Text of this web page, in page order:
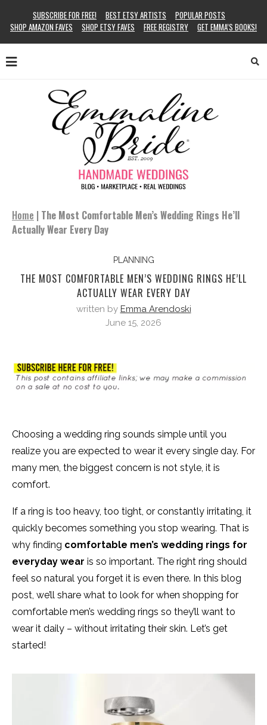
SUBSCRIBE FOR FREE! BEST ETSY ARTISTS
POPULAR POSTS
SHOP AMAZON FAVES
SHOP ETSY FAVES FREE REGISTRY GET EMMA’S BOOKS!
Home | The Most Comfortable Men’s Wedding Rings He’ll
Actually Wear Every Day
PLANNING
THE MOST COMFORTABLE MEN’S WEDDING RINGS HE’LL
ACTUALLY WEAR EVERY DAY
written by Emma Arendoski
June 15, 2026
Choosing a wedding ring sounds simple until you
realize you are expected to wear it every single day. For
many men, the biggest concern is not style, it is
comfort.
If a ring is too heavy, too tight, or constantly irritating, it
quickly becomes something you stop wearing. That is
why finding comfortable men’s wedding rings for
everyday wear is so important. The right ring should
feel so natural you forget it is even there. In this blog
post, we’ll share what to look for when shopping for
comfortable men’s wedding rings so they’ll want to
wear it daily – without irritating their skin. Let’s get
started!